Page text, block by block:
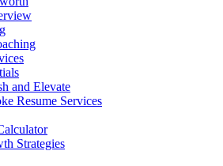
and Elevate
Resume Services
Strategies